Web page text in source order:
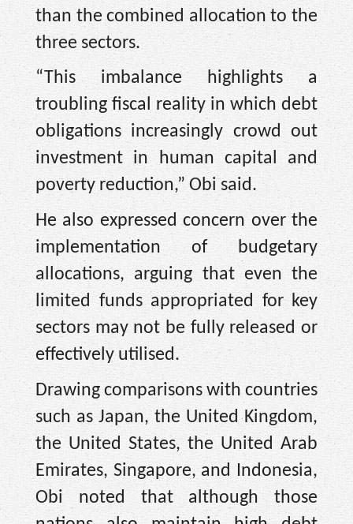
than the combined allocation to the
three sectors.
“This imbalance highlights a
troubling fiscal reality in which debt
obligations increasingly crowd out
investment in human capital and
poverty reduction,” Obi said.
He also expressed concern over the
implementation of budgetary
allocations, arguing that even the
limited funds appropriated for key
sectors may not be fully released or
effectively utilised.
Drawing comparisons with countries
such as Japan, the United Kingdom,
the United States, the United Arab
Emirates, Singapore, and Indonesia,
Obi noted that although those